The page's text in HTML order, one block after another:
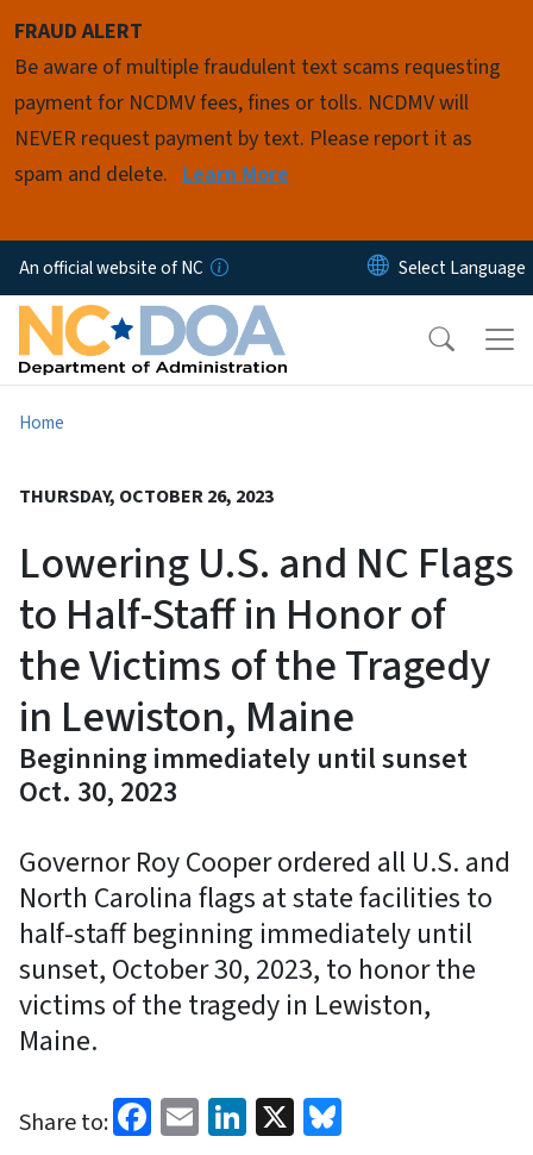
FRAUD ALERT
Be aware of multiple fraudulent text scams requesting
payment for NCDMV fees, fines or tolls. NCDMV will
NEVER request payment by text. Please report it as
spam and delete. Learn More
An official website of NC
Home
THURSDAY, OCTOBER 26, 2023
Lowering U.S. and NC Flags
to Half-Staff in Honor of
the Victims of the Tragedy
in Lewiston, Maine
Beginning immediately until sunset
Oct. 30, 2023
Governor Roy Cooper ordered all U.S. and
North Carolina flags at state facilities to
half-staff beginning immediately until
sunset, October 30, 2023, to honor the
victims of the tragedy in Lewiston,
Maine.
Share to: Facebook
EmailLinkedIn
X